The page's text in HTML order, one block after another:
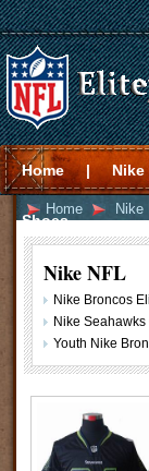
Home | Nike
Shoes
Home Nike
Nike NFL
Nike Broncos
Nike Seahawks
Youth Nike